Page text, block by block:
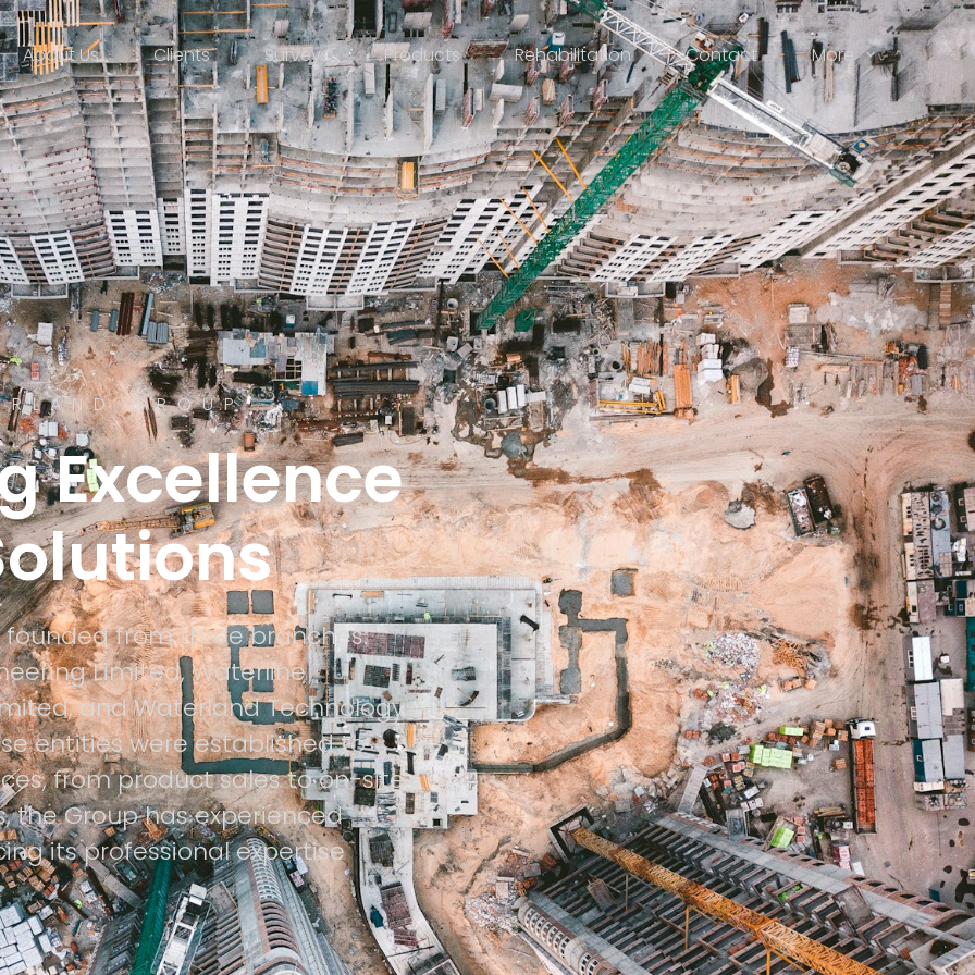
About Us Clients Surveys Products Rehabilitation Contact More
GROUP
Excellence
from three branches:
Limited, Waterline
and Waterland Technology
entities were established to
from product sales to on-site
the Group has experienced
its professional expertise